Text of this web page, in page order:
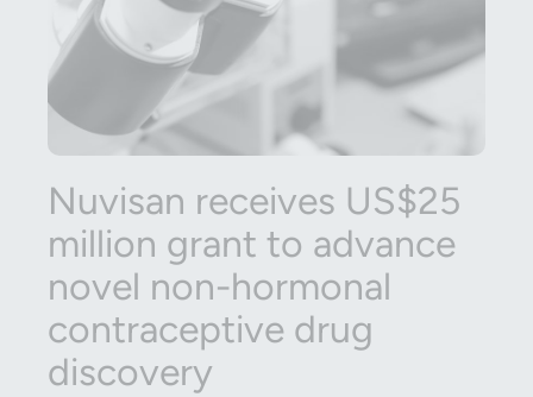
Nuvisan receives US$25
million grant to advance
novel non-hormonal
contraceptive drug
discovery